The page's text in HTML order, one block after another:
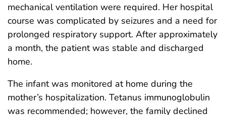
mechanical ventilation were required. Her hospital
course was complicated by seizures and a need for
prolonged respiratory support. After approximately
a month, the patient was stable and discharged
home.
The infant was monitored at home during the
mother’s hospitalization. Tetanus immunoglobulin
was recommended; however, the family declined